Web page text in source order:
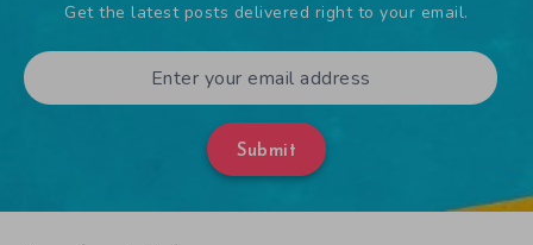
Get the latest posts delivered right to your email.
Submit